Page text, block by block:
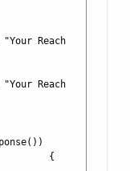
Reach
Reach